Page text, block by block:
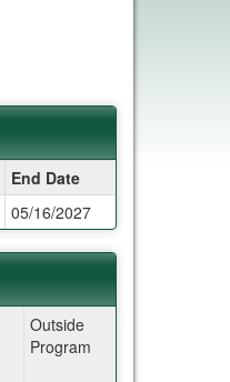
End Date
05/16/2027
Outside
Program